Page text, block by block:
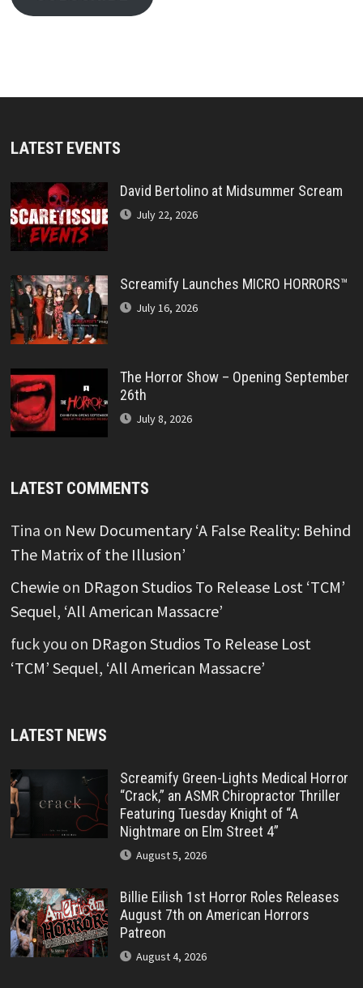
LATEST EVENTS
David Bertolino at Midsummer Scream
July 22, 2026
Screamify Launches MICRO HORRORS™
July 16, 2026
The Horror Show – Opening September
26th
July 8, 2026
LATEST COMMENTS
Tina on New Documentary ‘A False Reality: Behind
The Matrix of the Illusion’
Chewieon DRagon Studios To Release Lost ‘TCM’
Sequel, ‘All American Massacre’
fuck you on DRagon Studios To Release Lost
‘TCM’ Sequel, ‘All American Massacre’
LATEST NEWS
Screamify Green-Lights Medical Horror
“Crack,” an ASMR Chiropractor Thriller
Featuring Tuesday Knight of “A
Nightmare on Elm Street 4”
August 5, 2026
Billie Eilish 1st Horror Roles Releases
August 7th on American Horrors
Patreon
August 4, 2026